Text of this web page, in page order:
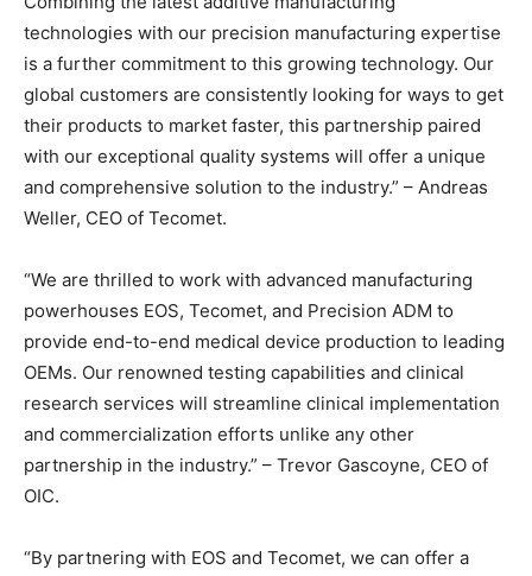
technologies with our precision manufacturing expertise
is a further commitment to this growing technology. Our
global customers are consistently looking for ways to get
their products to market faster, this partnership paired
with our exceptional quality systems will offer a unique
and comprehensive solution to the industry.” – Andreas
Weller, CEO of Tecomet.
“We are thrilled to work with advanced manufacturing
powerhouses EOS, Tecomet, and Precision ADM to
provide end-to-end medical device production to leading
OEMs. Our renowned testing capabilities and clinical
research services will streamline clinical implementation
and commercialization efforts unlike any other
partnership in the industry.” – Trevor Gascoyne, CEO of
OIC.
“By partnering with EOS and Tecomet, we can offer a